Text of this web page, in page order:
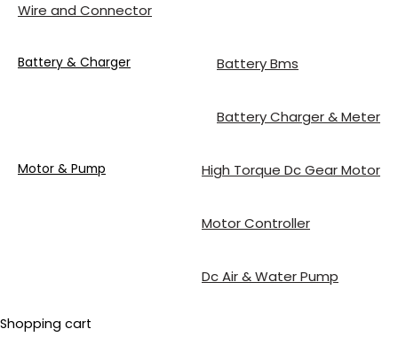
Wire and Connector
Battery & Charger Battery Bms
Battery Charger & Meter
Motor & Pump High Torque Dc Gear Motor
Motor Controller
Dc Air & Water Pump
Shopping cart